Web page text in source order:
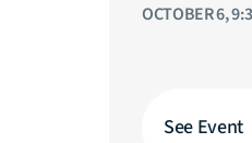
OCTOBER 6,
See Event